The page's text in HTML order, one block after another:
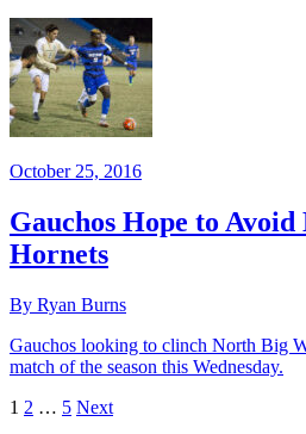
October 25, 2016
Gauchos Hope to Avoid
Hornets
By Ryan Burns
Gauchos looking to clinch North Big
match of the season this Wednesday.
1 2 … 5 Next